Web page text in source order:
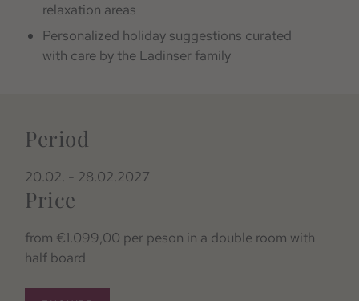
relaxation areas
Personalized holiday suggestions curated
with care by the Ladinser family
Period
20.02. - 28.02.2027
Price
from €1.099,00 per peson in a double room with
half board